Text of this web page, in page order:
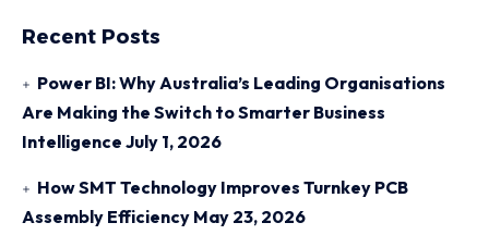
Recent Posts
Power BI: Why Australia’s Leading Organisations
Are Making the Switch to Smarter Business
Intelligence July 1, 2026
How SMT Technology Improves Turnkey PCB
Assembly Efficiency May 23, 2026